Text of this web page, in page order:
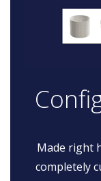
Made right
completely